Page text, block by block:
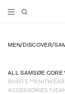
MEN/DISCOVER/
ALL SAMSØE CORE
SHIRTS 20KNITWEAR
ACCESSORIES 9